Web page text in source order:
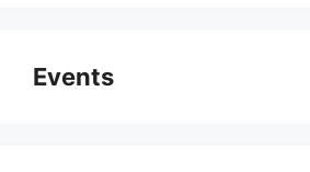
Events